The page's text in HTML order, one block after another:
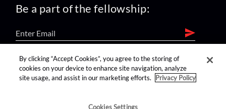
Be a part of the fellowship:
find us on:
By clicking “Accept Cookies”, you agree to the storing of
cookies on your device to enhance site navigation, analyze
site usage, and assist in our marketing efforts.
Privacy Policy
Cookies Settings